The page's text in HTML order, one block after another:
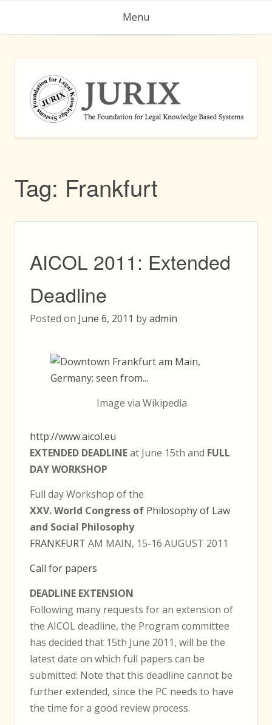
Menu
Tag: Frankfurt
AICOL 2011: Extended
Deadline
Posted on June 6, 2011 byadmin
Image via Wikipedia
http://www.aicol.eu
EXTENDED DEADLINEat June 15th and FULL
DAY WORKSHOP
Full day Workshop of the
XXV. World Congress of Philosophy of Law
and Social Philosophy
FRANKFURT AM MAIN, 15-16 AUGUST 2011
Call for papers
DEADLINE EXTENSION
Following many requests for an extension of
the AICOL deadline, the Program committee
has decided that 15th June 2011, will be the
latest date on which full papers can be
submitted: Note that this deadline cannot be
further extended, since the PC needs to have
the time for a good review process.